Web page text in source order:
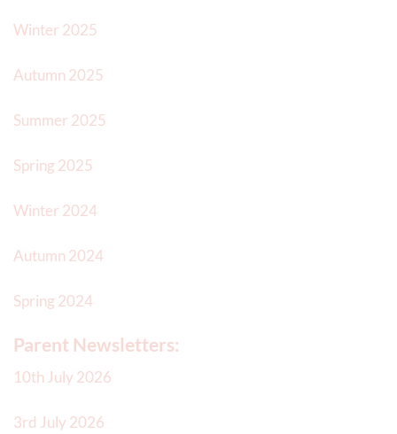
Winter 2025
Autumn 2025
Summer 2025
Spring 2025
Winter 2024
Autumn 2024
Spring 2024
Parent Newsletters:
10th July 2026
3rd July 2026